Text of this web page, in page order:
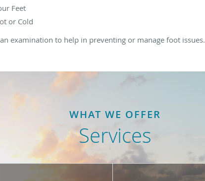
Feet
or Cold
examination to help in preventing or manage foot issues.
WHAT WE OFFER
Services